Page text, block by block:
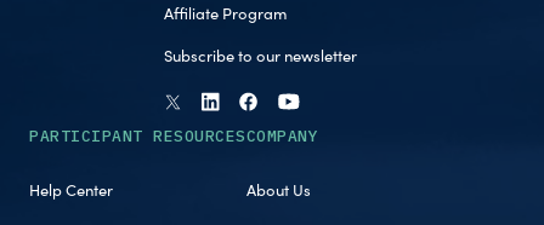
Affiliate Program
Subscribe to our newsletter
PARTICIPANT RESOURCES
Help Center
COMPANY
About Us